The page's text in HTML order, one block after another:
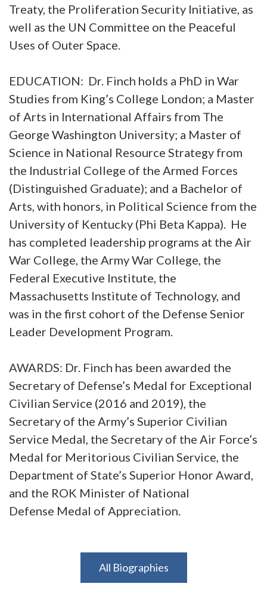
Treaty, the Proliferation Security Initiative, as
well as the UN Committee on the Peaceful
Uses of Outer Space.
EDUCATION: Dr. Finch holds a PhD in War
Studies from King’s College London; a Master
of Arts in International Affairs from The
George Washington University; a Master of
Science in National Resource Strategy from
the Industrial College of the Armed Forces
(Distinguished Graduate); and a Bachelor of
Arts, with honors, in Political Science from the
University of Kentucky (Phi Beta Kappa). He
has completed leadership programs at the Air
War College, the Army War College, the
Federal Executive Institute, the
Massachusetts Institute of Technology, and
was in the first cohort of the Defense Senior
Leader Development Program.
AWARDS: Dr. Finch has been awarded the
Secretary of Defense’s Medal for Exceptional
Civilian Service (2016 and 2019), the
Secretary of the Army’s Superior Civilian
Service Medal, the Secretary of the Air Force’s
Medal for Meritorious Civilian Service, the
Department of State’s Superior Honor Award,
and the ROK Minister of National
Defense Medal of Appreciation.
All Biographies